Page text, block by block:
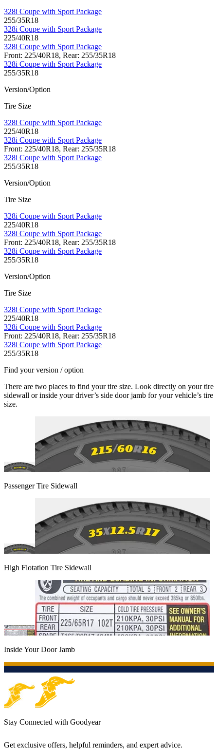
328i Coupe with Sport Package
255/35R18
328i Coupe with Sport Package
225/40R18
328i Coupe with Sport Package
Front: 225/40R18, Rear: 255/35R18
328i Coupe with Sport Package
255/35R18
Version/Option
Tire Size
328i Coupe with Sport Package
225/40R18
328i Coupe with Sport Package
Front: 225/40R18, Rear: 255/35R18
328i Coupe with Sport Package
255/35R18
Version/Option
Tire Size
328i Coupe with Sport Package
225/40R18
328i Coupe with Sport Package
Front: 225/40R18, Rear: 255/35R18
328i Coupe with Sport Package
255/35R18
Version/Option
Tire Size
328i Coupe with Sport Package
225/40R18
328i Coupe with Sport Package
Front: 225/40R18, Rear: 255/35R18
328i Coupe with Sport Package
255/35R18
Find your version / option
There are two places to find your tire size. Look directly on your tire
sidewall or inside your driver’s side door jamb for your vehicle’s tire
size.
Passenger Tire Sidewall
High Flotation Tire Sidewall
Inside Your Door Jamb
Stay Connected with Goodyear
Get exclusive offers, helpful reminders, and expert advice.